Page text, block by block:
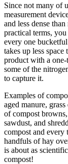
Since not many of
measurement
and less dense
practical terms,
every one
takes up less
product with a
some of the
to capture it.
Examples of
aged manure,
of compost
sawdust, and
compost and every
handfuls of hay
is about as
compost!